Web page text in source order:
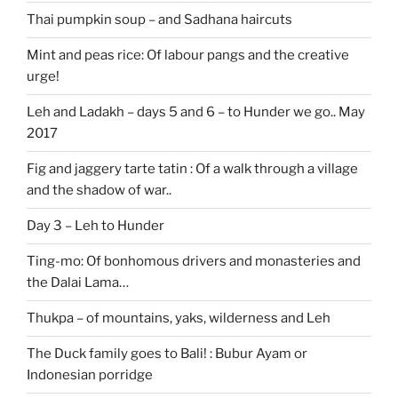
Thai pumpkin soup – and Sadhana haircuts
Mint and peas rice: Of labour pangs and the creative
urge!
Leh and Ladakh – days 5 and 6 – to Hunder we go.. May
2017
Fig and jaggery tarte tatin : Of a walk through a village
and the shadow of war..
Day 3 – Leh to Hunder
Ting-mo: Of bonhomous drivers and monasteries and
the Dalai Lama…
Thukpa – of mountains, yaks, wilderness and Leh
The Duck family goes to Bali! : Bubur Ayam or
Indonesian porridge